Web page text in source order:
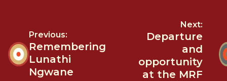
Previous:
Remembering
Lunathi
Ngwane
Next:
Departure
and
opportunity
at the MRF